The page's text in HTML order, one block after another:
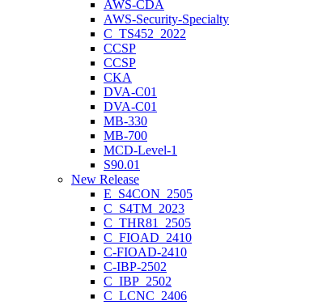
AWS-CDA
AWS-Security-Specialty
C_TS452_2022
CCSP
CCSP
CKA
DVA-C01
DVA-C01
MB-330
MB-700
MCD-Level-1
S90.01
New Release
E_S4CON_2505
C_S4TM_2023
C_THR81_2505
C_FIOAD_2410
C-FIOAD-2410
C-IBP-2502
C_IBP_2502
C_LCNC_2406